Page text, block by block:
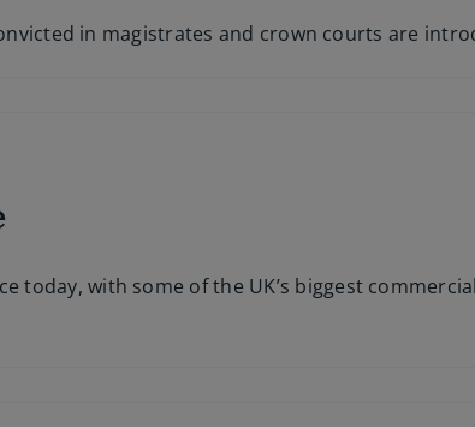
in magistrates and crown courts are
with some of the UK’s biggest